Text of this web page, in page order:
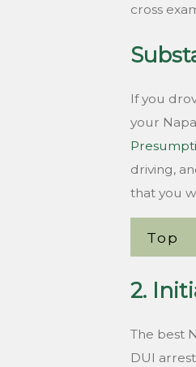
cross
If you
your
driving,
that you
Top
2.
The best
DUI